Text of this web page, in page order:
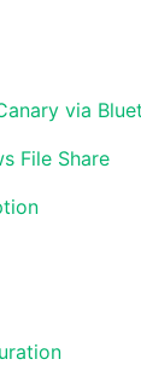
via
File Share